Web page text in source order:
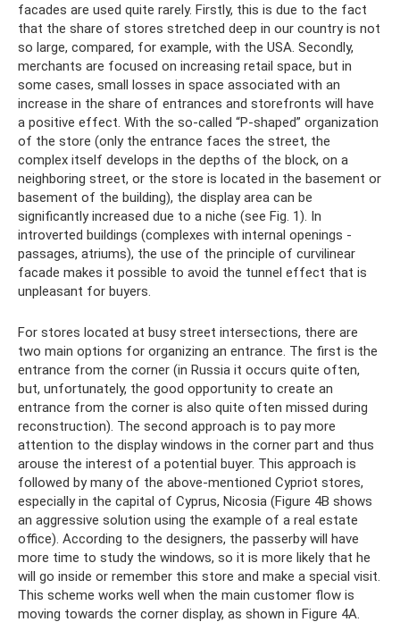
facades are used quite rarely. Firstly, this is due to the fact
that the share of stores stretched deep in our country is not
so large, compared, for example, with the USA. Secondly,
merchants are focused on increasing retail space, but in
some cases, small losses in space associated with an
increase in the share of entrances and storefronts will have
a positive effect. With the so-called “P-shaped” organization
of the store (only the entrance faces the street, the
complex itself develops in the depths of the block, on a
neighboring street, or the store is located in the basement or
basement of the building), the display area can be
significantly increased due to a niche (see Fig. 1). In
introverted buildings (complexes with internal openings -
passages, atriums), the use of the principle of curvilinear
facade makes it possible to avoid the tunnel effect that is
unpleasant for buyers.
For stores located at busy street intersections, there are
two main options for organizing an entrance. The first is the
entrance from the corner (in Russia it occurs quite often,
but, unfortunately, the good opportunity to create an
entrance from the corner is also quite often missed during
reconstruction). The second approach is to pay more
attention to the display windows in the corner part and thus
arouse the interest of a potential buyer. This approach is
followed by many of the above-mentioned Cypriot stores,
especially in the capital of Cyprus, Nicosia (Figure 4B shows
an aggressive solution using the example of a real estate
office). According to the designers, the passerby will have
more time to study the windows, so it is more likely that he
will go inside or remember this store and make a special visit.
This scheme works well when the main customer flow is
moving towards the corner display, as shown in Figure 4A.